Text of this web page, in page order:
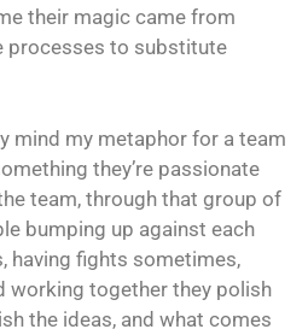
their magic came from
processes to substitute
mind my metaphor for a team
they’re passionate
team, through that group of
bumping up against each
having fights sometimes,
working together they polish
the ideas, and what comes